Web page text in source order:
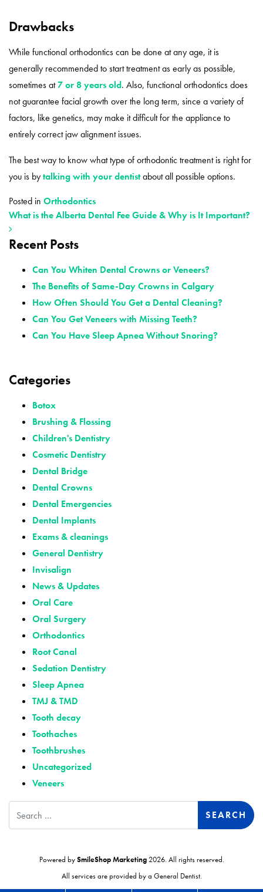
Drawbacks
While functional orthodontics can be done at any age, it is
generally recommended to start treatment as early as possible,
sometimes at7 or 8 years old. Also, functional orthodontics does
not guarantee facial growth over the long term, since a variety of
factors, like genetics, may make it difficult for the appliance to
entirely correct jaw alignment issues.
The best way to know what type of orthodontic treatment is right for
you is bytalking with your dentistabout all possible options.
Posted in Orthodontics
POST NAVIGATION
What is the Alberta Dental Fee Guide & Why is It Important?
Recent Posts
Can You Whiten Dental Crowns or Veneers?
The Benefits of Same-Day Crowns in Calgary
How Often Should You Get a Dental Cleaning?
Can You Get Veneers with Missing Teeth?
Can You Have Sleep Apnea Without Snoring?
Categories
Botox
Brushing & Flossing
Children's Dentistry
Cosmetic Dentistry
Dental Bridge
Dental Crowns
Dental Emergencies
Dental Implants
Exams & cleanings
General Dentistry
Invisalign
News & Updates
Oral Care
Oral Surgery
Orthodontics
Root Canal
Sedation Dentistry
Sleep Apnea
TMJ & TMD
Tooth decay
Toothaches
Toothbrushes
Uncategorized
Veneers
Powered bySmileShop Marketing2026. All rights reserved.
All services are provided by a General Dentist.